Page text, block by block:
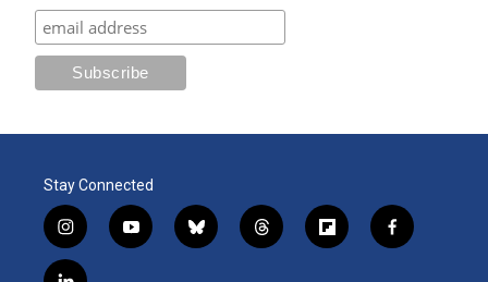
Stay Connected
i
n
s
y
o
b
l
t
h
f
l
f
a